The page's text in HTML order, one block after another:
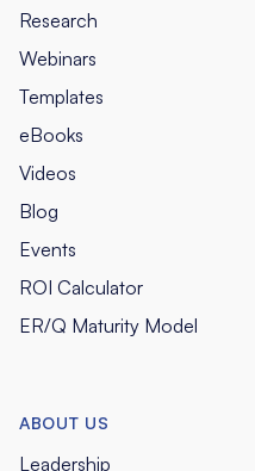
Research
Webinars
Templates
eBooks
Videos
Blog
Events
ROI Calculator
ER/Q Maturity Model
ABOUT US
Leadership